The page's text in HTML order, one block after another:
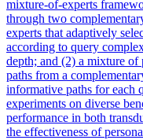
mixture-of-experts
through two
experts that adaptively
according to query
depth; and (2) a mixture of
paths from a
informative paths for each
experiments on diverse
performance in both
the effectiveness of